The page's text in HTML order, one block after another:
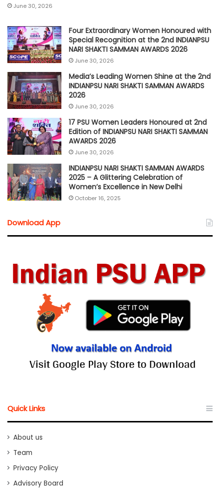
June 30, 2026
Four Extraordinary Women Honoured with
Special Recognition at the 2nd INDIANPSU
NARI SHAKTI SAMMAN AWARDS 2026
June 30, 2026
Media’s Leading Women Shine at the 2nd
INDIANPSU NARI SHAKTI SAMMAN AWARDS
2026
June 30, 2026
17 PSU Women Leaders Honoured at 2nd
Edition of INDIANPSU NARI SHAKTI SAMMAN
AWARDS 2026
June 30, 2026
INDIANPSU NARI SHAKTI SAMMAN AWARDS
2025 – A Glittering Celebration of
Women’s Excellence in New Delhi
October 16, 2025
Download App
Quick Links
About us
Team
Privacy Policy
Advisory Board